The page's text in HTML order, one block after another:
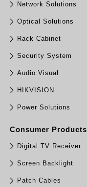
Network Solutions
Optical Solutions
Rack Cabinet
Security System
Audio Visual
HIKVISION
Power Solutions
Consumer Products
Digital TV Receiver
Screen Backlight
Patch Cables